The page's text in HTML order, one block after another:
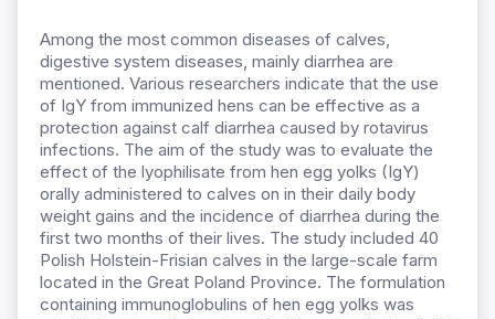
Among the most common diseases of calves,
digestive system diseases, mainly diarrhea are
mentioned. Various researchers indicate that the use
of IgY from immunized hens can be effective as a
protection against calf diarrhea caused by rotavirus
infections. The aim of the study was to evaluate the
effect of the lyophilisate from hen egg yolks (IgY)
orally administered to calves on in their daily body
weight gains and the incidence of diarrhea during the
first two months of their lives. The study included 40
Polish Holstein-Frisian calves in the large-scale farm
located in the Great Poland Province. The formulation
containing immunoglobulins of hen egg yolks was